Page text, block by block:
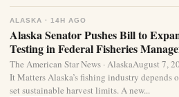
ALASKA · 14H AGO
Alaska Senator Pushes Bill to
Testing in Federal Fisheries
The American Star News · AlaskaAugust 7,
It Matters Alaska’s fishing industry depends
set sustainable harvest limits. A new...